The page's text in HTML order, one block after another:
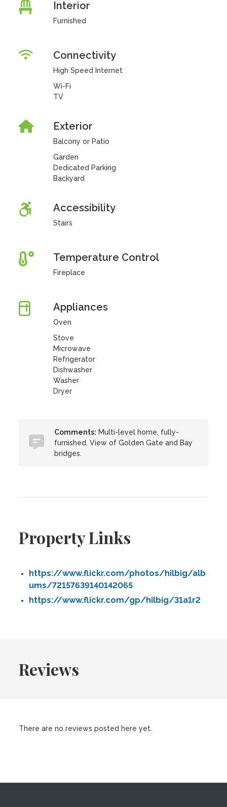
Interior
Furnished
Connectivity
High Speed Internet
Wi-Fi
TV
Exterior
Balcony or Patio
Garden
Dedicated Parking
Backyard
Accessibility
Stairs
Temperature Control
Fireplace
Appliances
Oven
Stove
Microwave
Refrigerator
Dishwasher
Washer
Dryer
Comments: Multi-level home, fully-
furnished. View of Golden Gate and Bay
bridges.
Property Links
https://www.flickr.com/photos/hilbig/alb
ums/72157639140142065
https://www.flickr.com/gp/hilbig/31a1r2
Reviews
There are no reviews posted here yet.